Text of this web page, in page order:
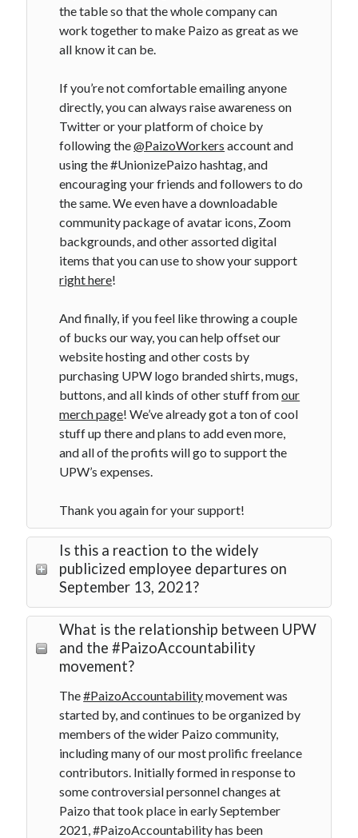
the table so that the whole company can
work together to make Paizo as great as we
all know it can be.
If you’re not comfortable emailing anyone
directly, you can always raise awareness on
Twitter or your platform of choice by
following the@PaizoWorkers account and
using the #UnionizePaizo hashtag, and
encouraging your friends and followers to do
the same. We even have a downloadable
community package of avatar icons, Zoom
backgrounds, and other assorted digital
items that you can use to show your support
right here!
And finally, if you feel like throwing a couple
of bucks our way, you can help offset our
website hosting and other costs by
purchasing UPW logo branded shirts, mugs,
buttons, and all kinds of other stuff fromour
merch page! We’ve already got a ton of cool
stuff up there and plans to add even more,
and all of the profits will go to support the
UPW’s expenses.
Thank you again for your support!
Is this a reaction to the widely
publicized employee departures on
September 13, 2021?
What is the relationship between UPW
and the #PaizoAccountability
movement?
The#PaizoAccountabilitymovement was
started by, and continues to be organized by
members of the wider Paizo community,
including many of our most prolific freelance
contributors. Initially formed in response to
some controversial personnel changes at
Paizo that took place in early September
2021, #PaizoAccountability has been